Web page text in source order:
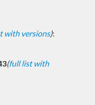
with versions):
(full list with